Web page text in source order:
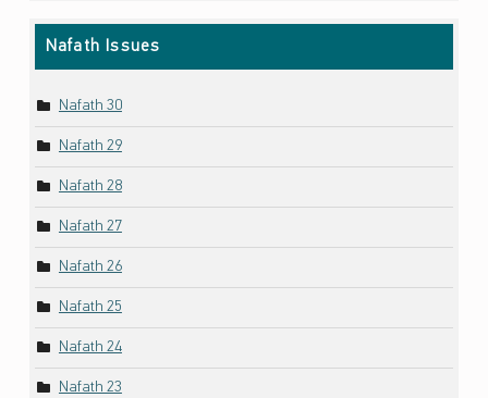
Nafath Issues
Nafath 30
Nafath 29
Nafath 28
Nafath 27
Nafath 26
Nafath 25
Nafath 24
Nafath 23